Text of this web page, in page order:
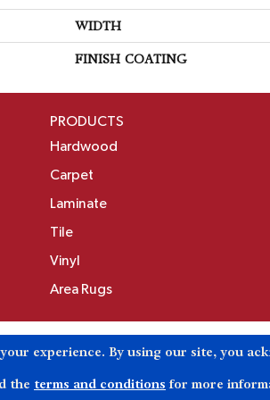
WIDTH
FINISH COATING
PRODUCTS
Hardwood
Carpet
Laminate
Tile
Vinyl
Area Rugs
Inc. All Rights Reserved.
experience. By using our site, you
the terms and conditions for more